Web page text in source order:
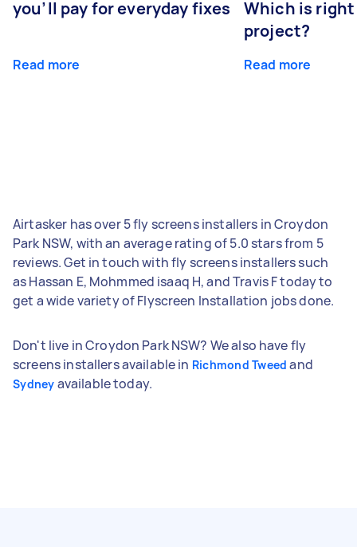
you’ll pay for everyday fixes
Read more
Which is
project?
Read more
Airtasker has over 5 fly screens installers in Croydon
Park NSW, with an average rating of 5.0 stars from 5
reviews. Get in touch with fly screens installers such
as Hassan E, Mohmmed isaaq H, and Travis F today to
get a wide variety of Flyscreen Installation jobs done.
Don't live in Croydon Park NSW? We also have fly
screens installers available in Richmond Tweed and
Sydney available today.